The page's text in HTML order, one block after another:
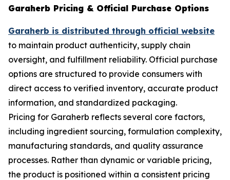
Garaherb Pricing & Official Purchase Options
Garaherb is distributed through official website
to maintain product authenticity, supply chain
oversight, and fulfillment reliability. Official purchase
options are structured to provide consumers with
direct access to verified inventory, accurate product
information, and standardized packaging.
Pricing for Garaherb reflects several core factors,
including ingredient sourcing, formulation complexity,
manufacturing standards, and quality assurance
processes. Rather than dynamic or variable pricing,
the product is positioned within a consistent pricing